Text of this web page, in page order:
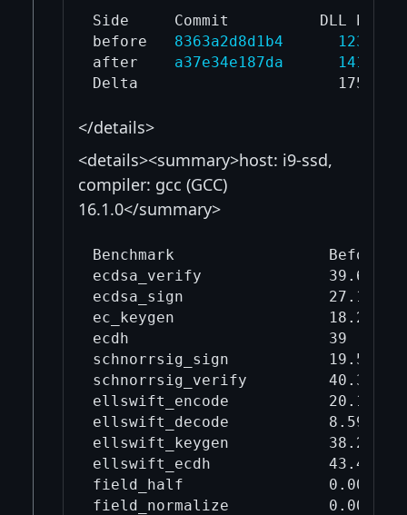
Side     Commit          DLL bytes
before 8363a2d8d1b4
1239040
after a37e34e187da 1414144
</details>
<details><summary>host: i9-ssd,
compiler: gcc (GCC)
16.1.0</summary>
Benchmark                 Before
ecdsa_verify              39.6
ecdsa_sign                27.1
ec_keygen                 18.2
ecdh                      39
schnorrsig_sign           19.5
schnorrsig_verify         40.3
ellswift_encode           20.1
ellswift_decode           8.59
ellswift_keygen           38.2
ellswift_ecdh             43.4
field_half                0.00275
field_normalize